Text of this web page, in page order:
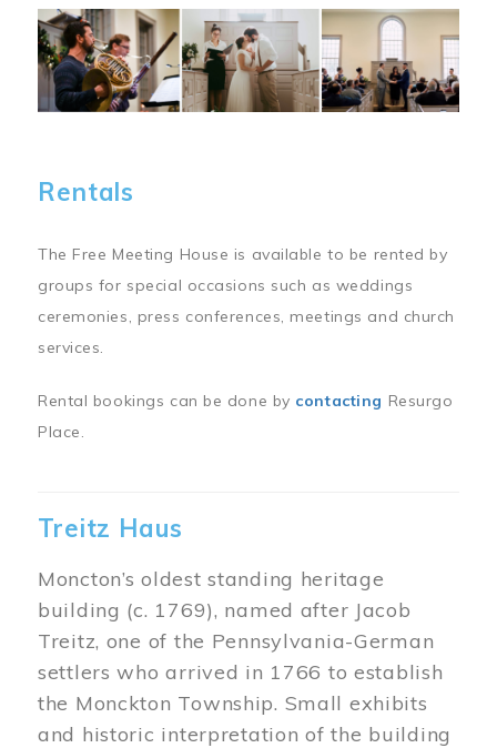
Image
Rentals
The Free Meeting House is available to be rented by
groups for special occasions such as weddings
ceremonies, press conferences, meetings and church
services.
Rental bookings can be done by contacting Resurgo
Place.
Treitz Haus
Moncton’s oldest standing heritage
building (c. 1769), named after Jacob
Treitz, one of the Pennsylvania-German
settlers who arrived in 1766 to establish
the Monckton Township. Small exhibits
and historic interpretation of the building